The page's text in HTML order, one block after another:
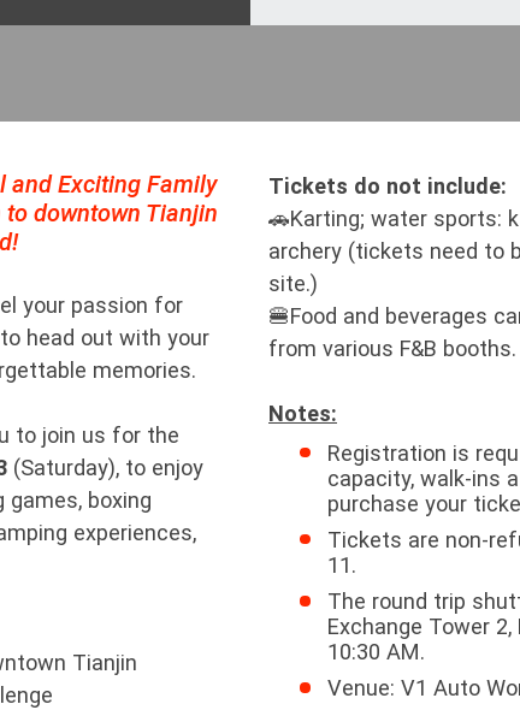
and Exciting Family
downtown Tianjin
your passion for
head out with your
memories.
to join us for the
(Saturday), to enjoy
boxing
experiences,
Tianjin
Tickets do not include:
🚗Karting; water sports:
archery (tickets need to
site.)
🍔Food and beverages
from various F&B booths.
Notes:
Registration is
capacity, walk-ins
purchase your
Tickets are non-
11.
The round trip
Exchange Tower
10:30 AM.
Venue: V1 Auto